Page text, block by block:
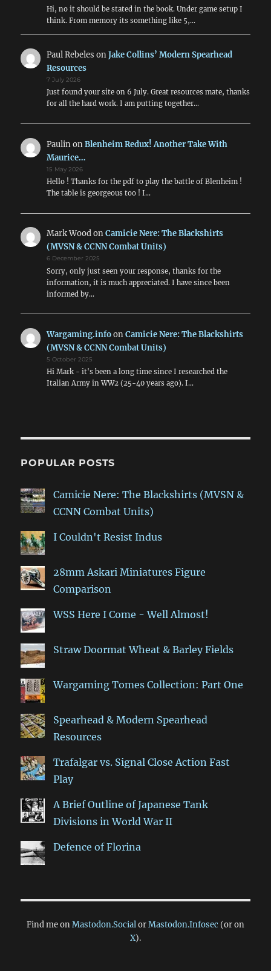
Hi, no it should be stated in the book. Under game setup I
think. From memory its something like 5,…
Paul Rebeles onJake Collins’ Modern Spearhead
Resources
7 July 2026
Just found your site on 6 July. Great resources mate, thanks
for all the hard work. I am putting together…
PaulinonBlenheim Redux! Another Take With
Maurice…
15 May 2026
Hello ! Thanks for the pdf to play the battle of Blenheim !
The table is georgeous too ! I…
Mark WoodonCamicie Nere: The Blackshirts
(MVSN & CCNN Combat Units)
6 December 2025
Sorry, only just seen your response, thanks for the
information, it is much appreciated. I have since been
informed by…
Wargaming.infoonCamicie Nere: The Blackshirts
(MVSN & CCNN Combat Units)
5 October 2025
Hi Mark - it's been a long time since I researched the
Italian Army in WW2 (25-40 years ago). I…
POPULAR POSTS
Camicie Nere: The Blackshirts (MVSN &
CCNN Combat Units)
I Couldn't Resist Indus
28mm Askari Miniatures Figure
Comparison
WSS Here I Come - Well Almost!
Straw Doormat Wheat & Barley Fields
Wargaming Tomes Collection: Part One
Spearhead & Modern Spearhead
Resources
Trafalgar vs. Signal Close Action Fast
Play
A Brief Outline of Japanese Tank
Divisions in World War II
Defence of Florina
Find me onMastodon.SocialorMastodon.Infosec (or on
X).